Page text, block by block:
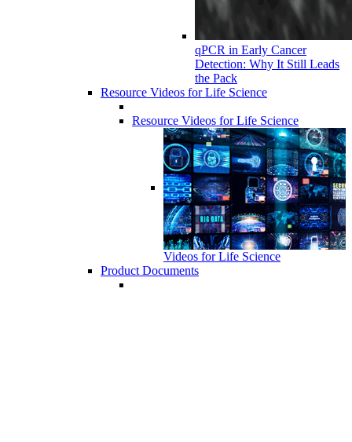
qPCR in Early Cancer
Detection: Why It Still Leads
the Pack
Resource Videos for Life Science
Resource Videos for Life Science
Videos for Life Science
Product Documents